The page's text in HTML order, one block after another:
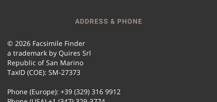
ADDRESS & PHONE
© 2026 Facsimile Finder
a trademark by Quires Srl
Republic of San Marino
TaxID (COE): SM-27373
Phone (Europe): +39 (329) 316 9912